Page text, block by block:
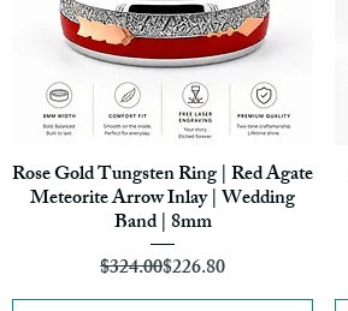
Quick View
Rose Gold Tungsten Ring | Red Agate
Meteorite Arrow Inlay | Wedding
Band | 8mm
Regular Price
$324.00Sale Price
$226.80